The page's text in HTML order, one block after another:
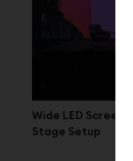
Wide LED Screen
Stage Setup